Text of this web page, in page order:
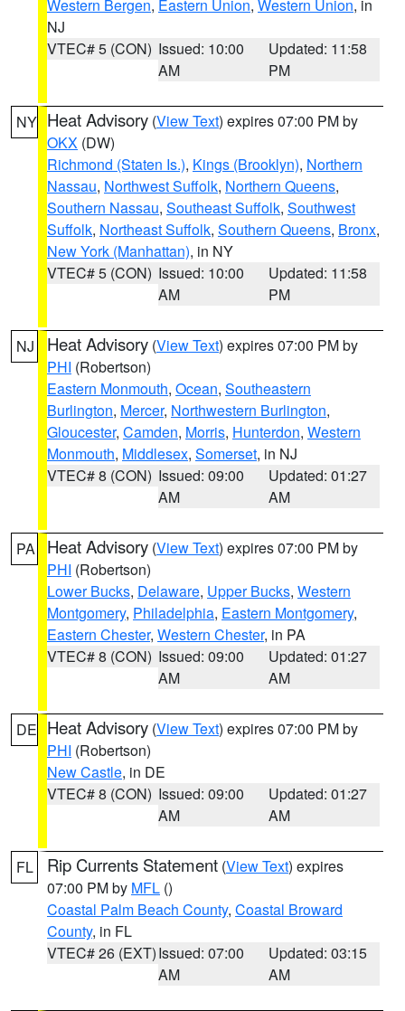
Western Bergen, Eastern Union, Western Union, in
NJ
VTEC# 5 (CON) Issued: 10:00
AM
Updated: 11:58
PM
NY Heat Advisory (View Text) expires 07:00 PM by
OKX (DW)
Richmond (Staten Is.), Kings (Brooklyn), Northern
Nassau, Northwest Suffolk, Northern Queens,
Southern Nassau, Southeast Suffolk, Southwest
Suffolk, Northeast Suffolk, Southern Queens, Bronx,
New York (Manhattan), in NY
VTEC# 5 (CON) Issued: 10:00
AM
Updated: 11:58
PM
NJ Heat Advisory (View Text) expires 07:00 PM by
PHI (Robertson)
Eastern Monmouth, Ocean, Southeastern
Burlington, Mercer, Northwestern Burlington,
Gloucester, Camden, Morris, Hunterdon, Western
Monmouth, Middlesex, Somerset, in NJ
VTEC# 8 (CON) Issued: 09:00
AM
Updated: 01:27
AM
PA Heat Advisory (View Text) expires 07:00 PM by
PHI (Robertson)
Lower Bucks, Delaware, Upper Bucks, Western
Montgomery, Philadelphia, Eastern Montgomery,
Eastern Chester, Western Chester, in PA
VTEC# 8 (CON) Issued: 09:00
AM
Updated: 01:27
AM
DE Heat Advisory (View Text) expires 07:00 PM by
PHI (Robertson)
New Castle, in DE
VTEC# 8 (CON) Issued: 09:00
AM
Updated: 01:27
AM
FL Rip Currents Statement (View Text) expires
07:00 PM by MFL ()
Coastal Palm Beach County, Coastal Broward
County, in FL
VTEC# 26 (EXT)Issued: 07:00
AM
Updated: 03:15
AM